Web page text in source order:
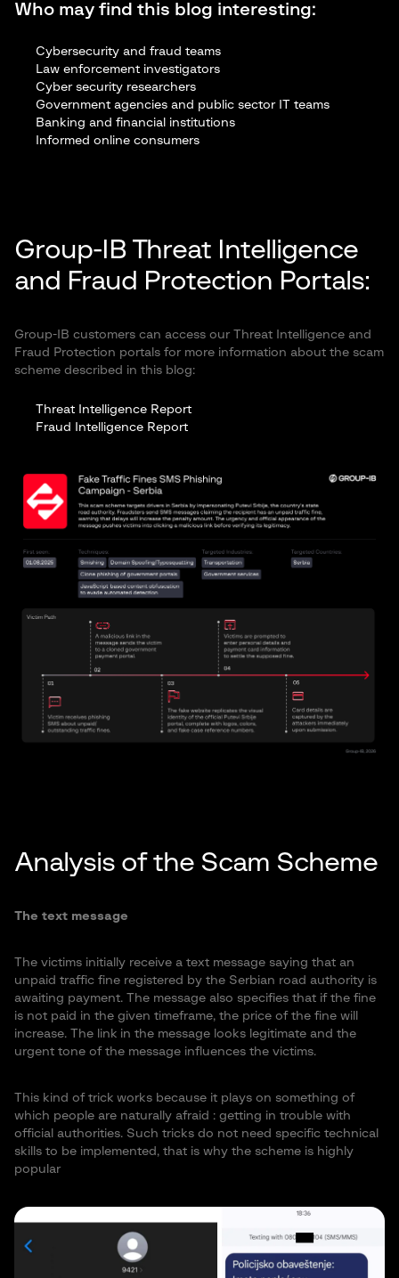
Who may find this blog interesting:
Cybersecurity and fraud teams
Law enforcement investigators
Cyber security researchers
Government agencies and public sector IT teams
Banking and financial institutions
Informed online consumers
Group-IB Threat Intelligence
and Fraud Protection Portals:
Group-IB customers can access our Threat Intelligence and
Fraud Protection portals for more information about the scam
scheme described in this blog:
Threat Intelligence Report
Fraud Intelligence Report
Analysis of the Scam Scheme
The text message
The victims initially receive a text message saying that an
unpaid traffic fine registered by the Serbian road authority is
awaiting payment. The message also specifies that if the fine
is not paid in the given timeframe, the price of the fine will
increase. The link in the message looks legitimate and the
urgent tone of the message influences the victims.
This kind of trick works because it plays on something of
which people are naturally afraid : getting in trouble with
official authorities. Such tricks do not need specific technical
skills to be implemented, that is why the scheme is highly
popular